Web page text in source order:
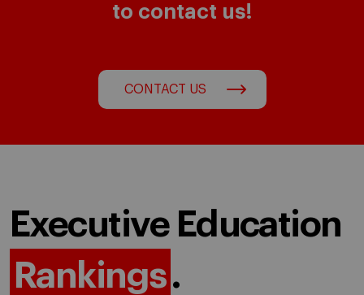
to contact us!
CONTACT US
Executive Education
Rankings.